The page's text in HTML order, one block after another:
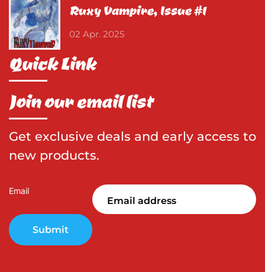
Ruxy Vampire, Issue #1
02 Apr. 2025
Quick Link
Join our email list
Get exclusive deals and early access to
new products.
Email
Submit